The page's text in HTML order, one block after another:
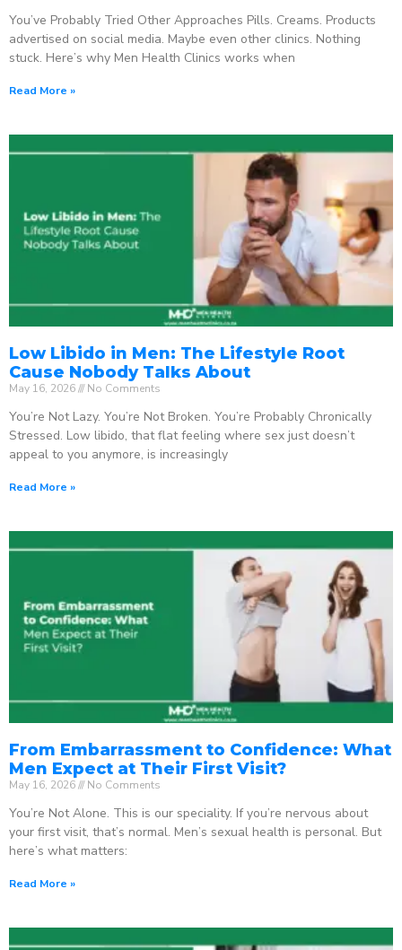
You’ve Probably Tried Other Approaches Pills. Creams. Products
advertised on social media. Maybe even other clinics. Nothing
stuck. Here’s why Men Health Clinics works when
Read More »
Low Libido in Men: The Lifestyle Root
Cause Nobody Talks About
May 16, 2026 No Comments
You’re Not Lazy. You’re Not Broken. You’re Probably Chronically
Stressed. Low libido, that flat feeling where sex just doesn’t
appeal to you anymore, is increasingly
Read More »
From Embarrassment to Confidence: What
Men Expect at Their First Visit?
May 16, 2026 No Comments
You’re Not Alone. This is our speciality. If you’re nervous about
your first visit, that’s normal. Men’s sexual health is personal. But
here’s what matters:
Read More »